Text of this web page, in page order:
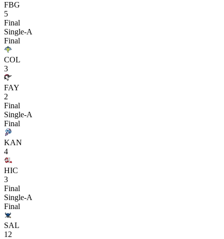
FBG
5
Final
Single-A
Final
COL
3
FAY
2
Final
Single-A
Final
KAN
4
HIC
3
Final
Single-A
Final
SAL
12